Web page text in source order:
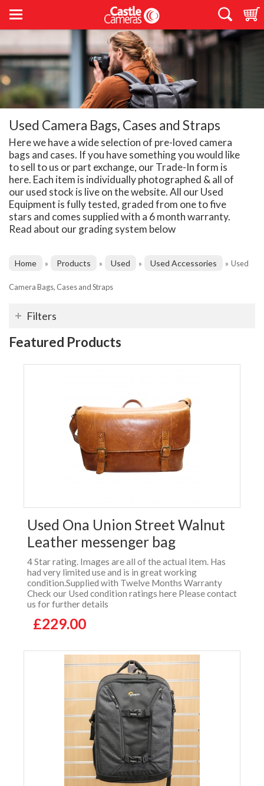
Used Camera Bags, Cases and Straps
Here we have a wide selection of pre-loved camera
bags and cases. If you have something you would like
to sell to us or part exchange, our Trade-In form is
here. Each item is individually photographed & all of
our used stock is live on the website. All our Used
Equipment is fully tested, graded from one to five
stars and comes supplied with a 6 month warranty.
Read about our grading system below
Home » Products » Used » Used Accessories » Used
Camera Bags, Cases and Straps
Filters
Featured Products
Used Ona Union Street Walnut
Leather messenger bag
4 Star rating. Images are all of the actual item. Has
had very limited use and is in great working
condition.Supplied with Twelve Months Warranty
Check our Used condition ratings here Please contact
us for further details
£229.00